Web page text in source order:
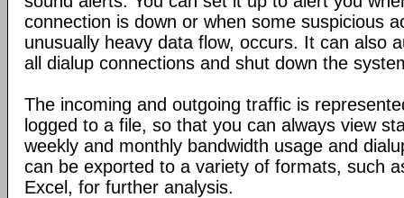
connection is down or when some suspicious
unusually heavy data flow, occurs. It can also
all dialup connections and shut down the
The incoming and outgoing traffic is
logged to a file, so that you can always view
weekly and monthly bandwidth usage and
can be exported to a variety of formats, such
Excel, for further analysis.